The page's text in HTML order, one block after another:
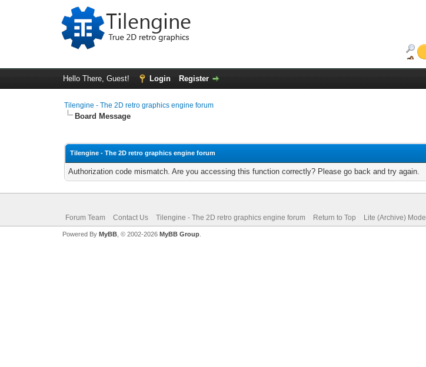
Hello There, Guest! Login Register
Tilengine - The 2D retro graphics engine forum
Board Message
Tilengine - The 2D retro graphics engine forum
Authorization code mismatch. Are you accessing this function correctly? Please go back and try again.
Forum Team Contact Us Tilengine - The 2D retro graphics engine forum Return to Top Lite (Archive) Mode
Powered By MyBB, © 2002-2026 MyBB Group.